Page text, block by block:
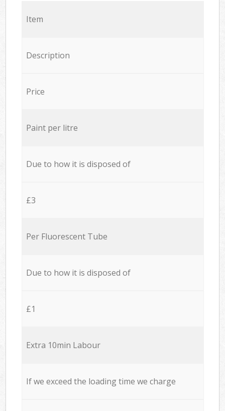
Item
Description
Price
Paint per litre
Due to how it is disposed of
£3
Per Fluorescent Tube
Due to how it is disposed of
£1
Extra 10min Labour
If we exceed the loading time we charge